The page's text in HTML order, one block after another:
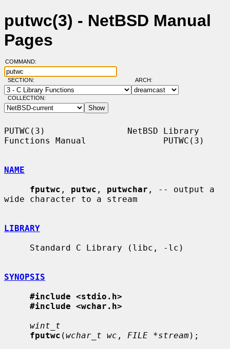
putwc(3) - NetBSD Manual
Pages
COMMAND:
SECTION: ARCH:
COLLECTION:
PUTWC(3)                NetBSD Library
Functions Manual               PUTWC(3)
NAME
fputwc , putwc , putwchar , -- output a
wide character to a stream
LIBRARY
SYNOPSIS
#include <stdio.h>
#include <wchar.h>
wint_t
fputwc (wchar_t wc , FILE *stream);